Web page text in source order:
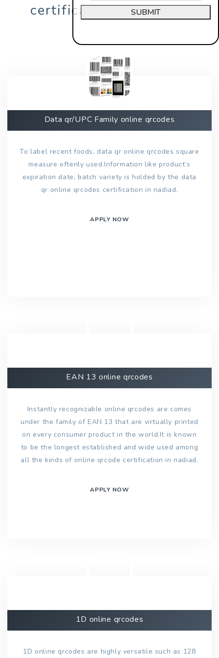
certification in nadiad?
Data qr/UPC Family online qrcodes
To label recent foods, data qr online qrcodes square
measure oftenly used.Information like product’s
expiration date, batch variety is holded by the data
qr online qrcodes certification in nadiad.
APPLY NOW
EAN 13 online qrcodes
Instantly recognizable online qrcodes are comes
under the family of EAN 13 that are virtually printed
on every consumer product in the world.It is known
to be the longest established and wide used among
all the kinds of online qrcode certification in nadiad.
APPLY NOW
1D online qrcodes
1D online qrcodes are highly versatile such as 128
SUBMIT